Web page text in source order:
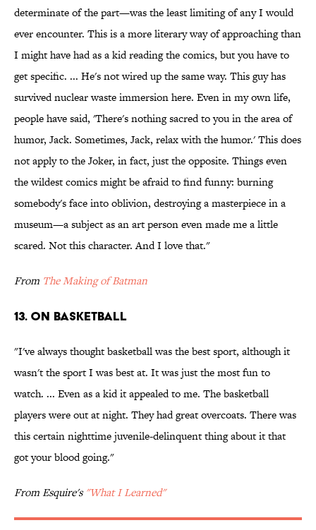
determinate of the part—was the least limiting of any I would
ever encounter. This is a more literary way of approaching than
I might have had as a kid reading the comics, but you have to
get specific. ... He's not wired up the same way. This guy has
survived nuclear waste immersion here. Even in my own life,
people have said, 'There's nothing sacred to you in the area of
humor, Jack. Sometimes, Jack, relax with the humor.' This does
not apply to the Joker, in fact, just the opposite. Things even
the wildest comics might be afraid to find funny: burning
somebody's face into oblivion, destroying a masterpiece in a
museum—a subject as an art person even made me a little
scared. Not this character. And I love that."
From The Making of Batman
13. ON BASKETBALL
"I've always thought basketball was the best sport, although it
wasn't the sport I was best at. It was just the most fun to
watch. ... Even as a kid it appealed to me. The basketball
players were out at night. They had great overcoats. There was
this certain nighttime juvenile-delinquent thing about it that
got your blood going."
From Esquire's "What I Learned"